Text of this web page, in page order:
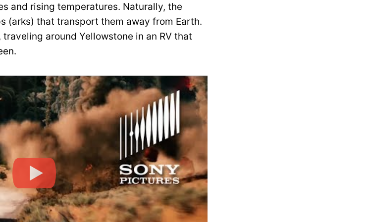
and rising temperatures. Naturally, the
(arks) that transport them away from Earth.
around Yellowstone in an RV that